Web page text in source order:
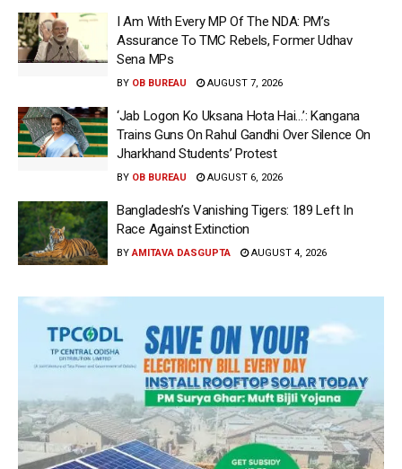
I Am With Every MP Of The NDA: PM’s
Assurance To TMC Rebels, Former Udhav
Sena MPs
BY OB BUREAU AUGUST 7, 2026
‘Jab Logon Ko Uksana Hota Hai…’: Kangana
Trains Guns On Rahul Gandhi Over Silence On
Jharkhand Students’ Protest
BY OB BUREAU AUGUST 6, 2026
Bangladesh’s Vanishing Tigers: 189 Left In
Race Against Extinction
BY AMITAVA DASGUPTA AUGUST 4, 2026